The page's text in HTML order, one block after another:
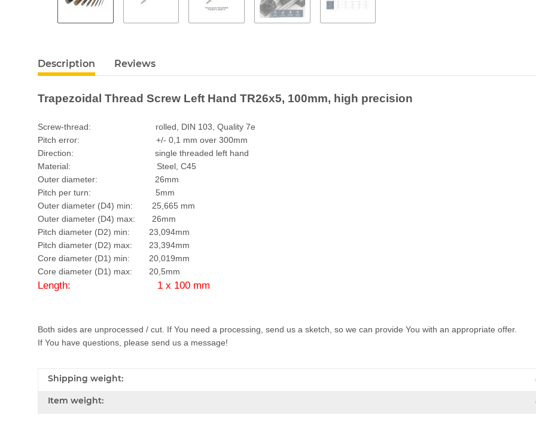
Description Reviews
Trapezoidal Thread Screw Left Hand TR26x5, 100mm, high precision
Screw-thread: rolled, DIN 103, Quality 7e
Pitch error: +/- 0,1 mm over 300mm
Direction: single threaded left hand
Material: Steel, C45
Outer diameter: 26mm
Pitch per turn: 5mm
Outer diameter (D4) min: 25,665 mm
Outer diameter (D4) max: 26mm
Pitch diameter (D2) min: 23,094mm
Pitch diameter (D2) max: 23,394mm
Core diameter (D1) min: 20,019mm
Core diameter (D1) max: 20,5mm
Length: 1 x 100 mm
Both sides are unprocessed / cut. If You need a processing, send us a sketch, so we can provide You with an appropriate offer.
If You have questions, please send us a message!
Shipping weight:
Item weight: